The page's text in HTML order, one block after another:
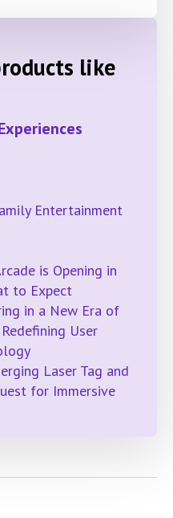
like
Entertainment
is Opening in
to Expect
in a New Era of
User
Laser Tag and
for Immersive